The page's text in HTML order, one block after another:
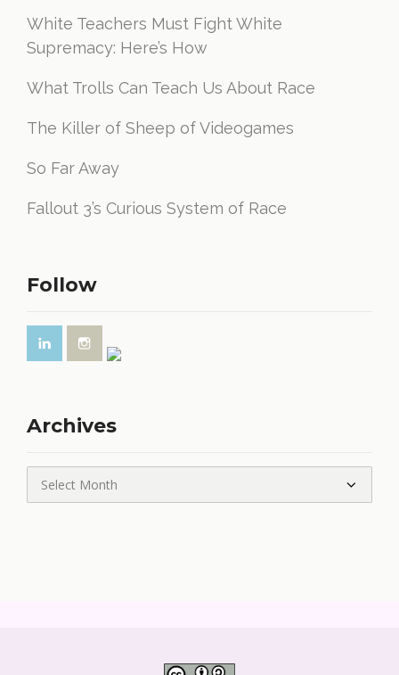
White Teachers Must Fight White
Supremacy: Here’s How
What Trolls Can Teach Us About Race
The Killer of Sheep of Videogames
So Far Away
Fallout 3’s Curious System of Race
Follow
Archives
Archives